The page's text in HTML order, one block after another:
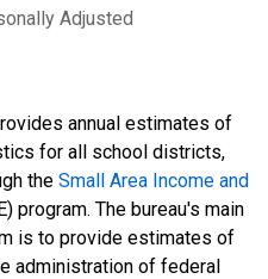
Adjusted
annual estimates of
for all school districts,
the Small Area Income and
program. The bureau's main
is to provide estimates of
administration of federal